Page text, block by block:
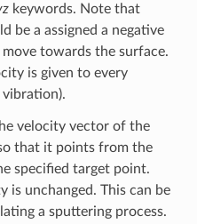
keywords. Note that
be a assigned a negative
towards the surface.
is given to every
velocity vector of the
that it points from the
specified target point.
is unchanged. This can be
a sputtering process.